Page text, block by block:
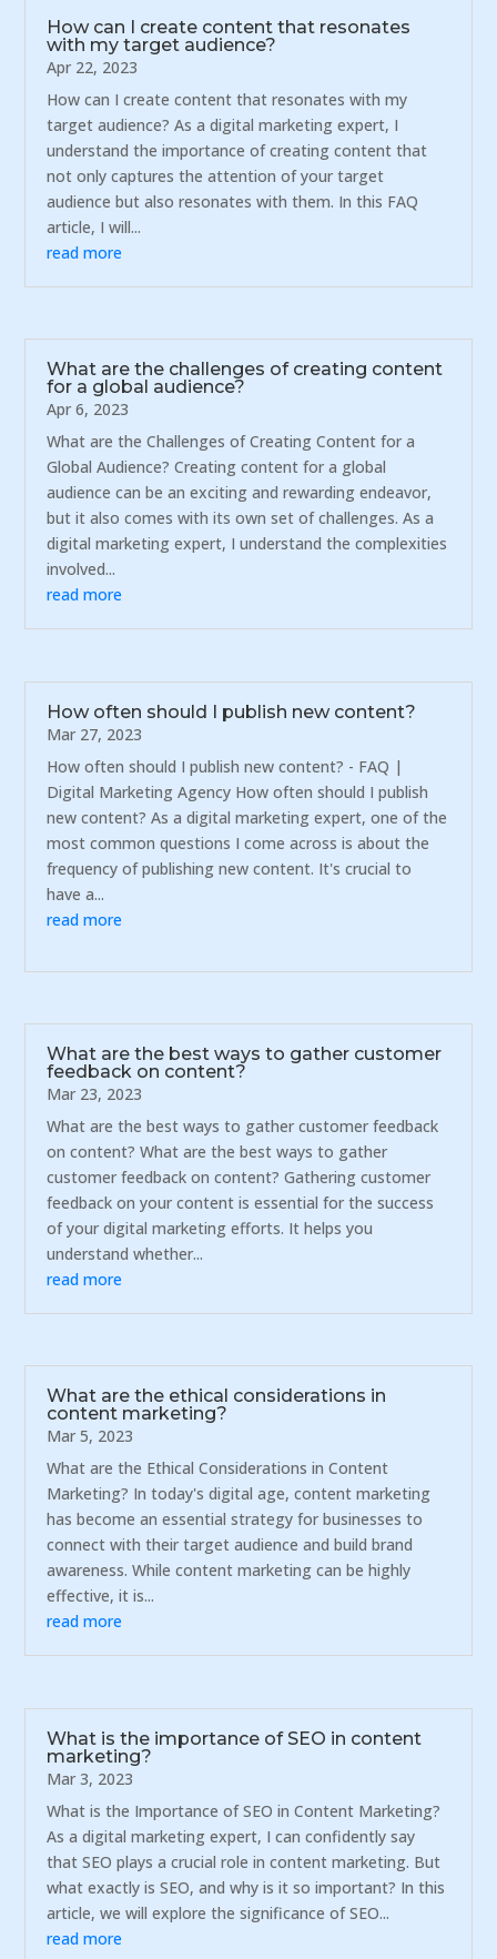
How can I create content that resonates
with my target audience?
Apr 22, 2023
How can I create content that resonates with my
target audience? As a digital marketing expert, I
understand the importance of creating content that
not only captures the attention of your target
audience but also resonates with them. In this FAQ
article, I will...
read more
What are the challenges of creating content
for a global audience?
Apr 6, 2023
What are the Challenges of Creating Content for a
Global Audience? Creating content for a global
audience can be an exciting and rewarding endeavor,
but it also comes with its own set of challenges. As a
digital marketing expert, I understand the complexities
involved...
read more
How often should I publish new content?
Mar 27, 2023
How often should I publish new content? - FAQ |
Digital Marketing Agency How often should I publish
new content? As a digital marketing expert, one of the
most common questions I come across is about the
frequency of publishing new content. It's crucial to
have a...
read more
What are the best ways to gather customer
feedback on content?
Mar 23, 2023
What are the best ways to gather customer feedback
on content? What are the best ways to gather
customer feedback on content? Gathering customer
feedback on your content is essential for the success
of your digital marketing efforts. It helps you
understand whether...
read more
What are the ethical considerations in
content marketing?
Mar 5, 2023
What are the Ethical Considerations in Content
Marketing? In today's digital age, content marketing
has become an essential strategy for businesses to
connect with their target audience and build brand
awareness. While content marketing can be highly
effective, it is...
read more
What is the importance of SEO in content
marketing?
Mar 3, 2023
What is the Importance of SEO in Content Marketing?
As a digital marketing expert, I can confidently say
that SEO plays a crucial role in content marketing. But
what exactly is SEO, and why is it so important? In this
article, we will explore the significance of SEO...
read more